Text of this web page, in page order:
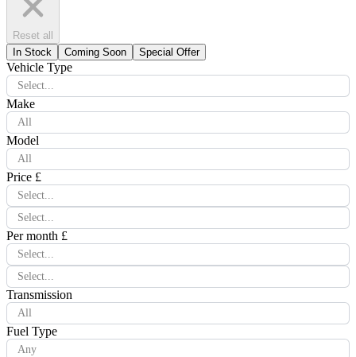
Reset all
In Stock
Coming Soon Special Offer
Vehicle Type
Select...
Make
All
Model
All
Price £
Select...
Select...
Per month £
Select...
Select...
Transmission
All
Fuel Type
Any